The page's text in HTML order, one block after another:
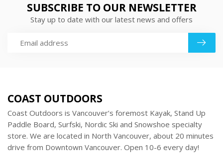
SUBSCRIBE TO OUR NEWSLETTER
Stay up to date with our latest news and offers
COAST OUTDOORS
Coast Outdoors is Vancouver’s foremost Kayak, Stand Up
Paddle Board, Surfski, Nordic Ski and Snowshoe specialty
store. We are located in North Vancouver, about 20 minutes
drive from Downtown Vancouver. Open 10-6 every day!